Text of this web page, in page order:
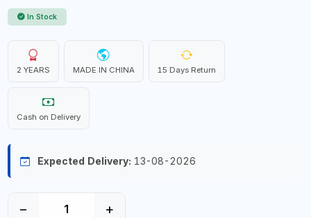
In Stock
2 YEARS MADE IN CHINA 15 Days Return
Cash on Delivery
Expected Delivery: 13-08-2026
− +